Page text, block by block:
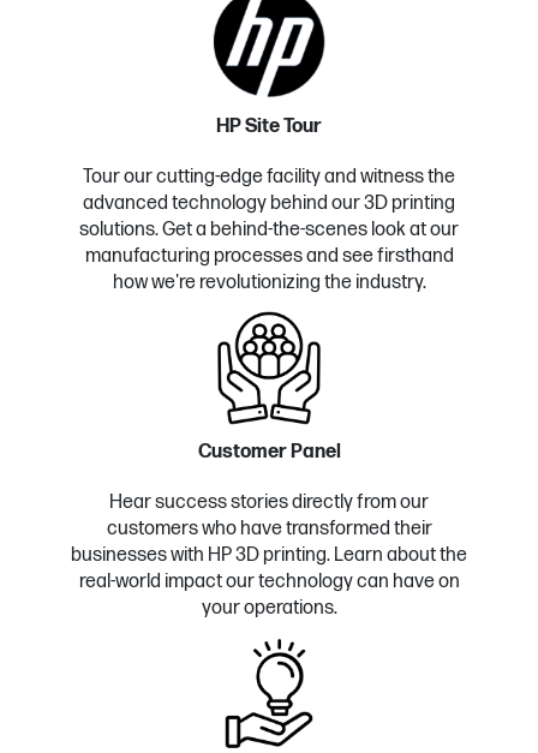
HP Site Tour
Tour our cutting-edge facility and witness the
advanced technology behind our 3D printing
solutions. Get a behind-the-scenes look at our
manufacturing processes and see firsthand
how we're revolutionizing the industry.
Customer Panel
Hear success stories directly from our
customers who have transformed their
businesses with HP 3D printing. Learn about the
real-world impact our technology can have on
your operations.